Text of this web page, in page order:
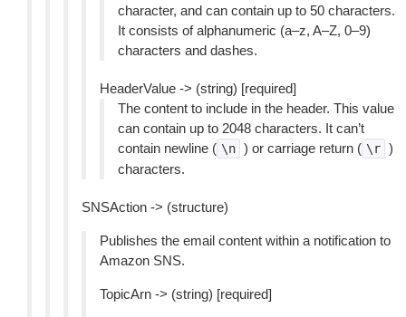
character, and can contain up to 50 characters.
It consists of alphanumeric (a–z, A–Z, 0–9)
characters and dashes.
HeaderValue -> (string) [required]
The content to include in the header. This value
can contain up to 2048 characters. It can’t
contain newline ( \n ) or carriage return ( \r )
characters.
SNSAction -> (structure)
Publishes the email content within a notification to
Amazon SNS.
TopicArn -> (string) [required]